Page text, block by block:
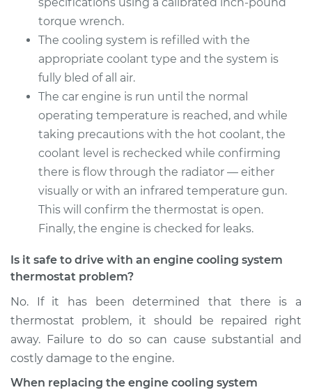
2015 Audi Q5
L4-2.0L Turbo Hybrid
Service type
Estimate
Shop/Dealer Price $927.79 -$1118.61
torque wrench.
The cooling system is refilled with the
appropriate coolant type and the system is
fully bled of all air.
The car engine is run until the normal
operating temperature is reached, and while
taking precautions with the hot coolant, the
coolant level is rechecked while confirming
there is flow through the radiator — either
visually or with an infrared temperature gun.
This will confirm the thermostat is open.
Finally, the engine is checked for leaks.
Is it safe to drive with an engine cooling system
thermostat problem?
No. If it has been determined that there is a
thermostat problem, it should be repaired right
away. Failure to do so can cause substantial and
costly damage to the engine.
When replacing the engine cooling system